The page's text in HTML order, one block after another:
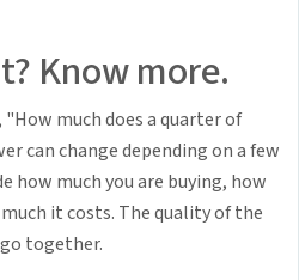
Know more.
much does a quarter of
can change depending on a few
how much you are buying, how
it costs. The quality of the
together.